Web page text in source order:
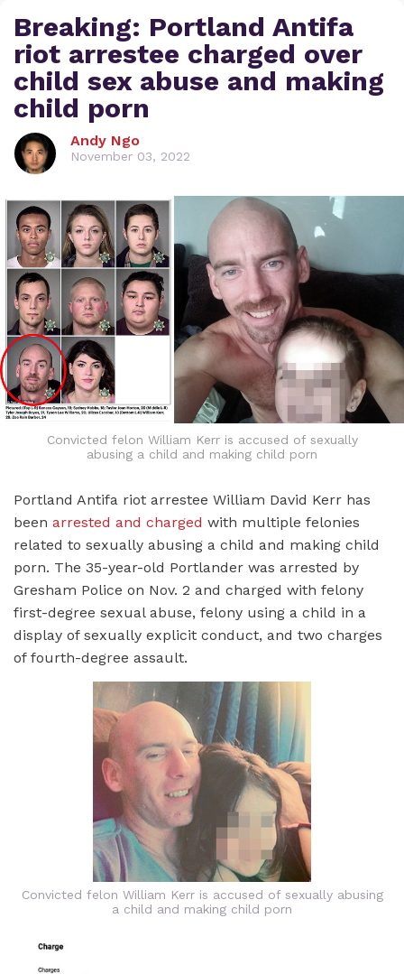
Breaking: Portland Antifa
riot arrestee charged over
child sex abuse and making
child porn
Andy Ngo
November 03, 2022
Convicted felon William Kerr is accused of sexually
abusing a child and making child porn
Portland Antifa riot arrestee William David Kerr has
been arrested and charged with multiple felonies
related to sexually abusing a child and making child
porn. The 35-year-old Portlander was arrested by
Gresham Police on Nov. 2 and charged with felony
first-degree sexual abuse, felony using a child in a
display of sexually explicit conduct, and two charges
of fourth-degree assault.
Convicted felon William Kerr is accused of sexually abusing
a child and making child porn